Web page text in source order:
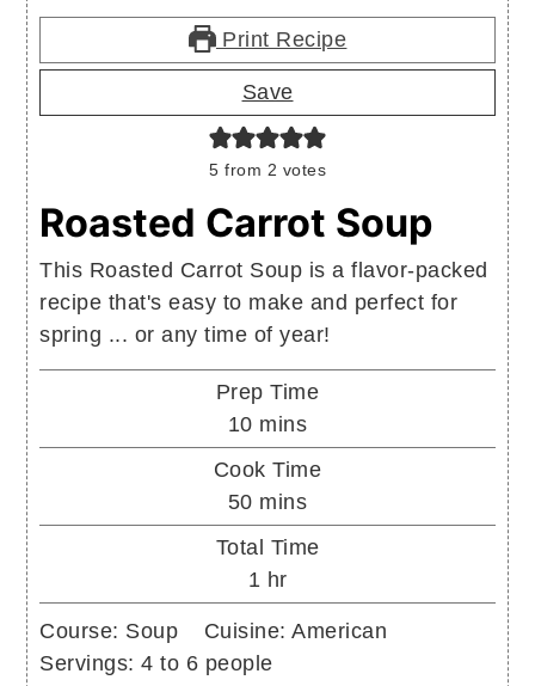
Print Recipe
Save
5 from 2 votes
Roasted Carrot Soup
This Roasted Carrot Soup is a flavor-packed
recipe that's easy to make and perfect for
spring ... or any time of year!
Prep Time
10minutes
mins
Cook Time
50minutes
mins
Total Time
1 hour
hr
Course: Soup Cuisine:American
Servings:4 to 6 people